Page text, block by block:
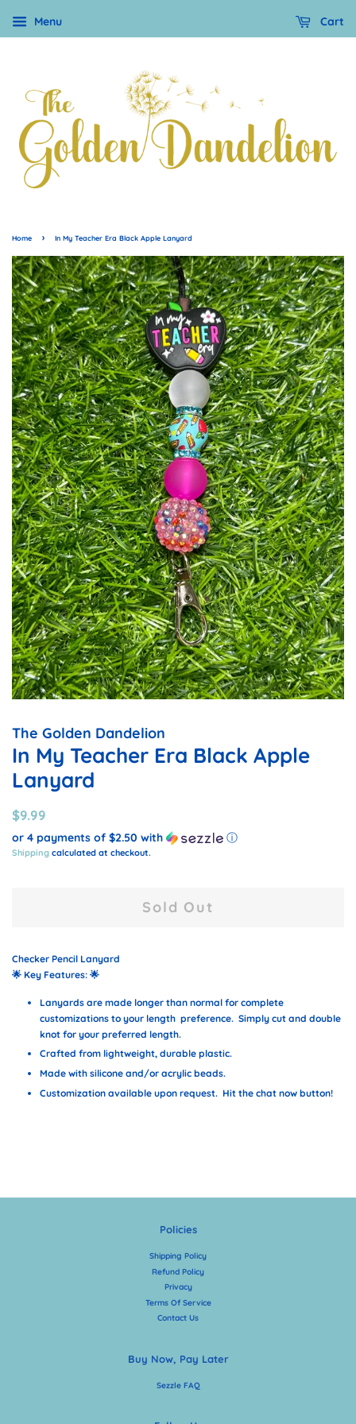
Menu Cart
Home › In My Teacher Era Black Apple Lanyard
The Golden Dandelion
In My Teacher Era Black Apple
Lanyard
Regular
$9.99
or 4 payments of $2.50 with ⓘ
Shipping calculated at checkout.
Sold Out
Checker Pencil Lanyard
🌟 Key Features: 🌟
Lanyards are made longer than normal for complete
customizations to your length preference. Simply cut and double
knot for your preferred length.
Crafted from lightweight, durable plastic.
Made with silicone and/or acrylic beads.
Customization available upon request. Hit the chat now button!
Policies
Shipping Policy
Refund Policy
Privacy
Terms Of Service
Contact Us
Buy Now, Pay Later
Sezzle FAQ